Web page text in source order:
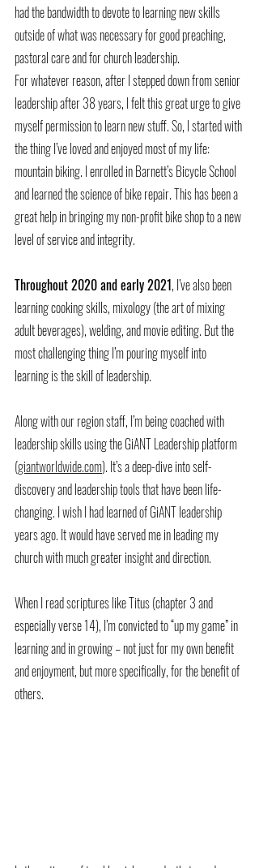
had the bandwidth to devote to learning new skills
outside of what was necessary for good preaching,
pastoral care and for church leadership.
For whatever reason, after I stepped down from senior
leadership after 38 years, I felt this great urge to give
myself permission to learn new stuff. So, I started with
the thing I’ve loved and enjoyed most of my life:
mountain biking. I enrolled in Barnett’s Bicycle School
and learned the science of bike repair. This has been a
great help in bringing my non-profit bike shop to a new
level of service and integrity.
Throughout 2020 and early 2021, I’ve also been
learning cooking skills, mixology (the art of mixing
adult beverages), welding, and movie editing. But the
most challenging thing I’m pouring myself into
learning is the skill of leadership.
Along with our region staff, I’m being coached with
leadership skills using the GiANT Leadership platform
(giantworldwide.com). It’s a deep-dive into self-
discovery and leadership tools that have been life-
changing. I wish I had learned of GiANT leadership
years ago. It would have served me in leading my
church with much greater insight and direction.
When I read scriptures like Titus (chapter 3 and
especially verse 14), I’m convicted to “up my game” in
learning and in growing – not just for my own benefit
and enjoyment, but more specifically, for the benefit of
others.